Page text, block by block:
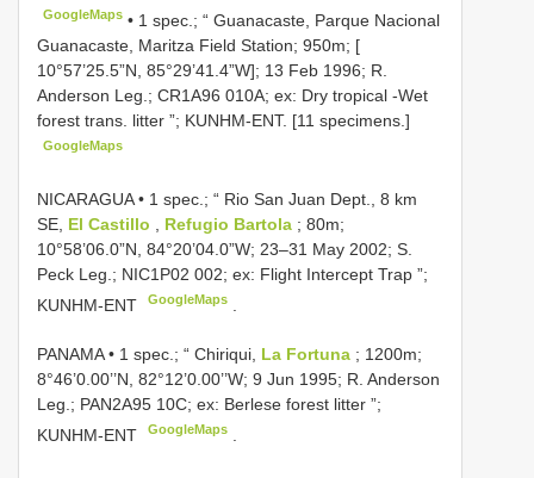
GoogleMaps • 1 spec.; “ Guanacaste, Parque Nacional
Guanacaste, Maritza Field Station; 950m; [
10°57’25.5”N, 85°29’41.4”W]; 13 Feb 1996; R.
Anderson Leg.; CR1A96 010A; ex: Dry tropical -Wet
forest trans. litter ”; KUNHM-ENT. [11 specimens.]
GoogleMaps
NICARAGUA • 1 spec.; “ Rio San Juan Dept., 8 km
SE, El Castillo , Refugio Bartola ; 80m;
10°58’06.0”N, 84°20’04.0”W; 23–31 May 2002; S.
Peck Leg.; NIC1P02 002; ex: Flight Intercept Trap ”;
KUNHM-ENT
GoogleMaps
PANAMA • 1 spec.; “ Chiriqui, La Fortuna ; 1200m;
8°46’0.00’’N, 82°12’0.00’’W; 9 Jun 1995; R. Anderson
Leg.; PAN2A95 10C; ex: Berlese forest litter ”;
KUNHM-ENT
GoogleMaps